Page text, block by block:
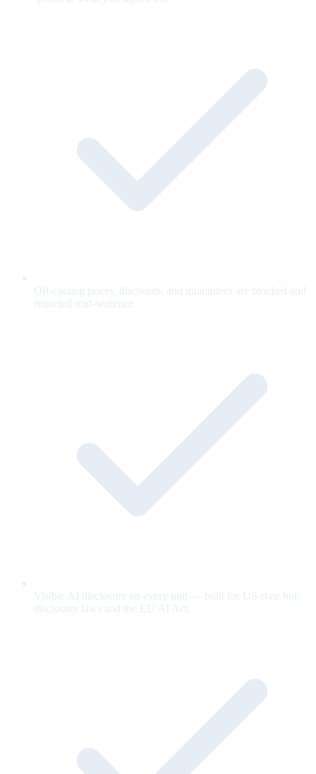
Off-catalog prices, discounts, and guarantees are blocked and
retracted mid-sentence.
Visible AI disclosure on every unit — built for US state bot-
disclosure laws and the EU AI Act.